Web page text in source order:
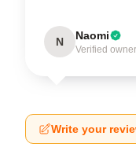
N Naomi
Verified owner
Write your